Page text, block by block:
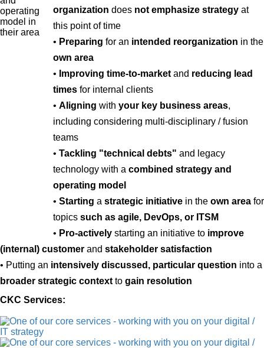
organization does not emphasize strategy at
this point of time
• Preparing for an intended reorganization in the
own area
• Improving time-to-market and reducing lead
times for internal clients
• Aligning with your key business areas,
including considering multi-disciplinary / fusion
teams
• Tackling "technical debts" and legacy
technology with a combined strategy and
operating model
• Starting a strategic initiative in the own area for
topics such as agile, DevOps, or ITSM
• Pro-actively starting an initiative to improve
(internal) customer and stakeholder satisfaction
• Putting an intensively discussed, particular question into a
broader strategic context to gain resolution
CKC Services: